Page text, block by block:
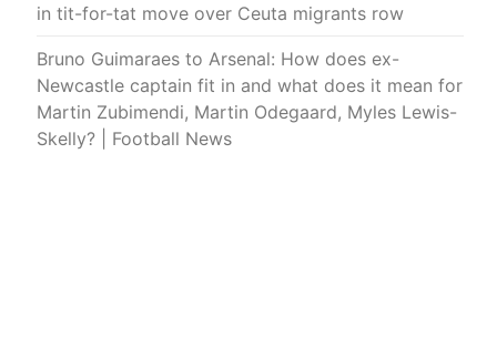
in tit-for-tat move over Ceuta migrants row
Bruno Guimaraes to Arsenal: How does ex-
Newcastle captain fit in and what does it mean for
Martin Zubimendi, Martin Odegaard, Myles Lewis-
Skelly? | Football News